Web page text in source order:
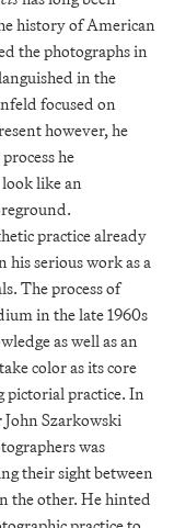
history of American
the photographs in
in the
focused on
however, he
he
like an
practice already
serious work as a
The process of
in the late 1960s
as well as an
color as its core
pictorial practice. In
Szarkowski
was
their sight between
the other. He hinted